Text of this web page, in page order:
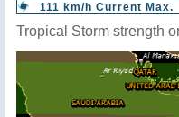
111 km/h Current Max.
Tropical Storm strength